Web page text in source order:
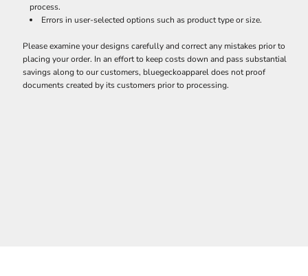
process.
Errors in user-selected options such as product type or size.
Please examine your designs carefully and correct any mistakes prior to
placing your order. In an effort to keep costs down and pass substantial
savings along to our customers, bluegeckoapparel does not proof
documents created by its customers prior to processing.